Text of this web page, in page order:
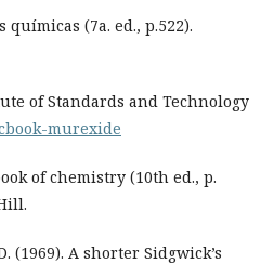
químicas (7a. ed., p.522).
of Standards and Technology
murexide
of chemistry (10th ed., p.
(1969). A shorter Sidgwick’s